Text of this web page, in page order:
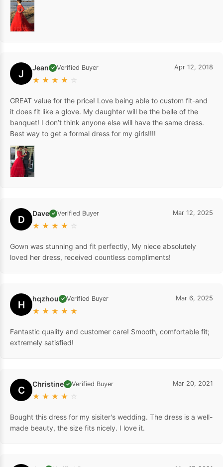
J Jean ✓ Verified Buyer
★ ★ ★ ★ ☆
Apr 12, 2018
GREAT value for the price! Love being able to custom fit-and
it does fit like a glove. My daughter will be the belle of the
banquet! I don’t think anyone else will have the same dress.
Best way to get a formal dress for my girls!!!!
D Dave ✓ Verified Buyer
★ ★ ★ ★ ☆
Mar 12, 2025
Gown was stunning and fit perfectly, My niece absolutely
loved her dress, received countless compliments!
H hqzhou ✓ Verified Buyer
★ ★ ★ ★ ★
Mar 6, 2025
Fantastic quality and customer care! Smooth, comfortable fit;
extremely satisfied!
C Christine ✓ Verified Buyer
★ ★ ★ ★ ☆
Mar 20, 2021
Bought this dress for my sisiter's wedding. The dress is a well-
made beauty, the size fits nicely. I love it.